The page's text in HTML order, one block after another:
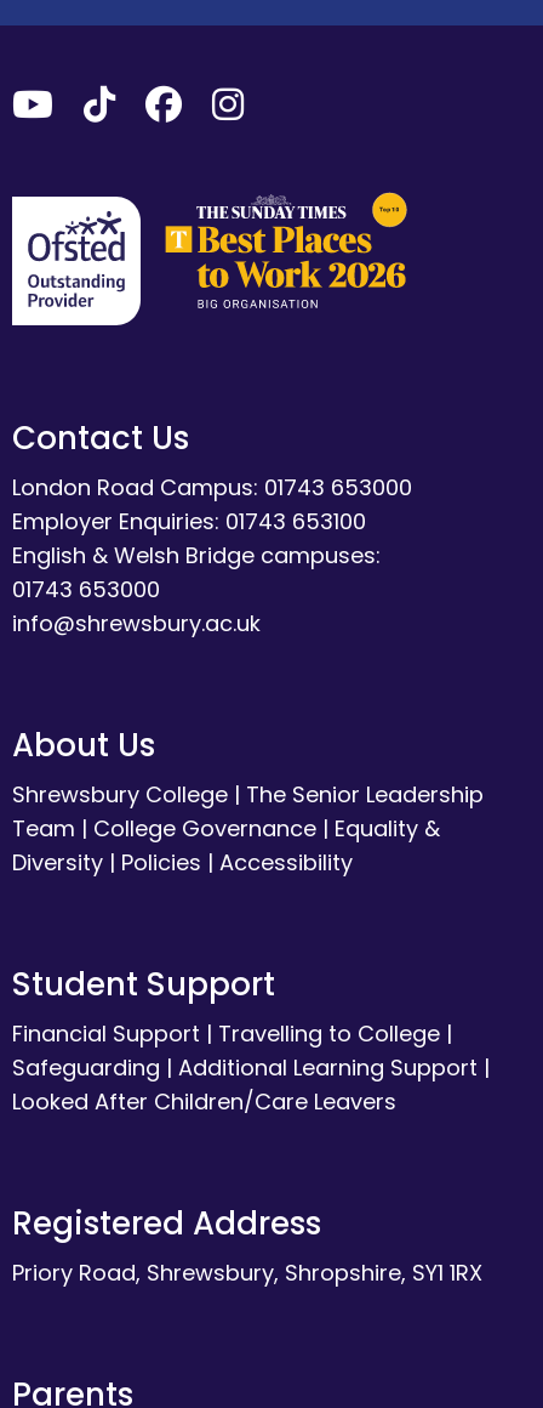
Contact Us
London Road Campus: 01743 653000
Employer Enquiries: 01743 653100
English & Welsh Bridge campuses:
01743 653000
info@shrewsbury.ac.uk
About Us
Shrewsbury College | The Senior Leadership
Team | College Governance | Equality &
Diversity | Policies | Accessibility
Student Support
Financial Support | Travelling to College |
Safeguarding | Additional Learning Support |
Looked After Children/Care Leavers
Registered Address
Priory Road, Shrewsbury, Shropshire, SY1 1RX
Parents